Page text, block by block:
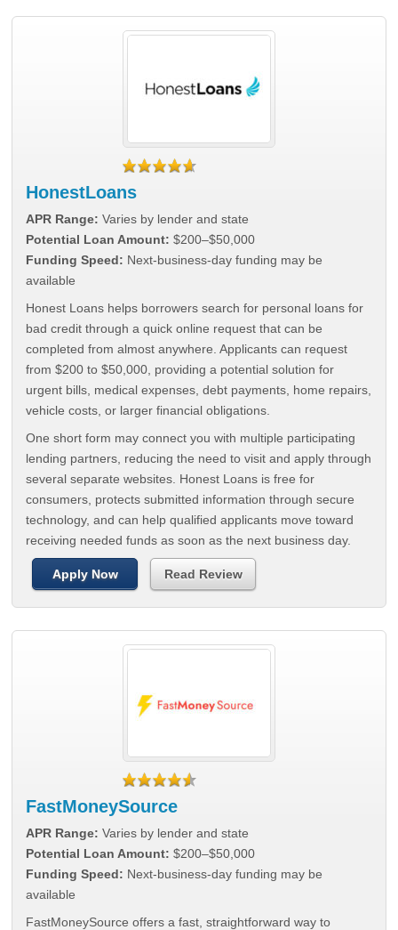
HonestLoans
APR Range: Varies by lender and state
Potential Loan Amount: $200–$50,000
Funding Speed: Next-business-day funding may be
available
Honest Loans helps borrowers search for personal loans for
bad credit through a quick online request that can be
completed from almost anywhere. Applicants can request
from $200 to $50,000, providing a potential solution for
urgent bills, medical expenses, debt payments, home repairs,
vehicle costs, or larger financial obligations.
One short form may connect you with multiple participating
lending partners, reducing the need to visit and apply through
several separate websites. Honest Loans is free for
consumers, protects submitted information through secure
technology, and can help qualified applicants move toward
receiving needed funds as soon as the next business day.
Apply Now Read Review
FastMoneySource
APR Range: Varies by lender and state
Potential Loan Amount: $200–$50,000
Funding Speed: Next-business-day funding may be
available
FastMoneySource offers a fast, straightforward way to